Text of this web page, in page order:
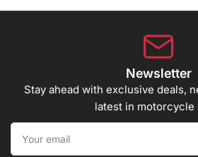
Newsletter
Stay ahead with exclusive deals,
latest in motorcycle
Your
email